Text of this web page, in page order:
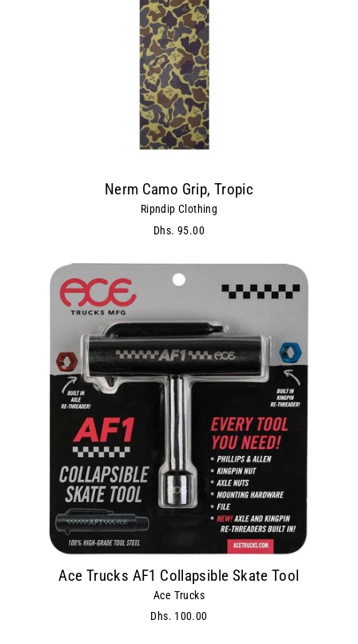
Nerm Camo Grip, Tropic
Ripndip Clothing
Dhs. 95.00
Ace Trucks AF1 Collapsible Skate Tool
Ace Trucks
Dhs. 100.00